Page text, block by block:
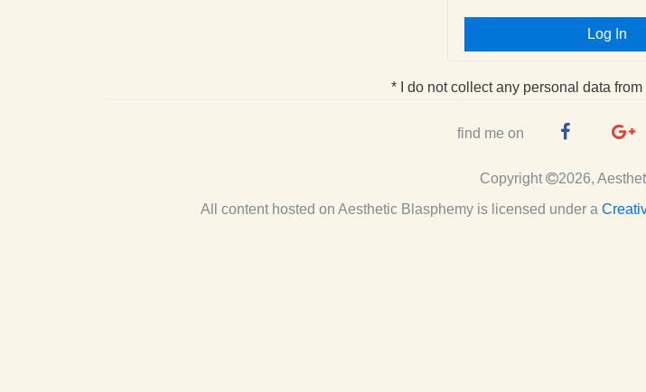
Log In
* I do not collect any personal data
find me on
Facebook
Copyright
2026,
All content hosted on Aesthetic Blasphemy is licensed under a